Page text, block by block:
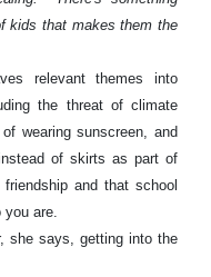
kids that makes them the
relevant themes into
the threat of climate
wearing sunscreen, and
of skirts as part of
and that school
you are.
she says, getting into the